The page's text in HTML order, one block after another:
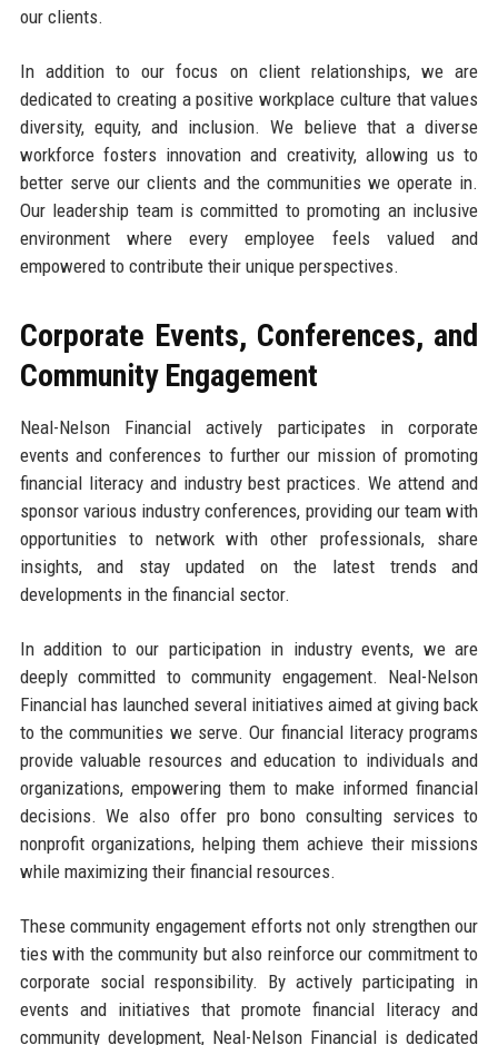
our clients.
In addition to our focus on client relationships, we are
dedicated to creating a positive workplace culture that values
diversity, equity, and inclusion. We believe that a diverse
workforce fosters innovation and creativity, allowing us to
better serve our clients and the communities we operate in.
Our leadership team is committed to promoting an inclusive
environment where every employee feels valued and
empowered to contribute their unique perspectives.
Corporate Events, Conferences, and
Community Engagement
Neal-Nelson Financial actively participates in corporate
events and conferences to further our mission of promoting
financial literacy and industry best practices. We attend and
sponsor various industry conferences, providing our team with
opportunities to network with other professionals, share
insights, and stay updated on the latest trends and
developments in the financial sector.
In addition to our participation in industry events, we are
deeply committed to community engagement. Neal-Nelson
Financial has launched several initiatives aimed at giving back
to the communities we serve. Our financial literacy programs
provide valuable resources and education to individuals and
organizations, empowering them to make informed financial
decisions. We also offer pro bono consulting services to
nonprofit organizations, helping them achieve their missions
while maximizing their financial resources.
These community engagement efforts not only strengthen our
ties with the community but also reinforce our commitment to
corporate social responsibility. By actively participating in
events and initiatives that promote financial literacy and
community development, Neal-Nelson Financial is dedicated